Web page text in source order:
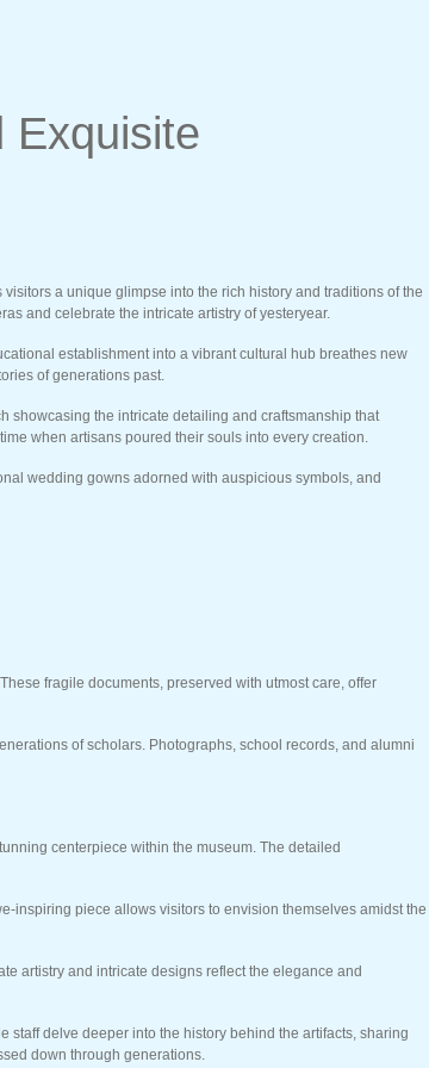
Exquisite
a unique glimpse into the rich history and traditions of the
and celebrate the intricate artistry of yesteryear.
establishment into a vibrant cultural hub breathes new
of generations past.
showcasing the intricate detailing and craftsmanship that
when artisans poured their souls into every creation.
wedding gowns adorned with auspicious symbols, and
fragile documents, preserved with utmost care, offer
of scholars. Photographs, school records, and alumni
centerpiece within the museum. The detailed
inspiring piece allows visitors to envision themselves amidst the
artistry and intricate designs reflect the elegance and
delve deeper into the history behind the artifacts, sharing
down through generations.